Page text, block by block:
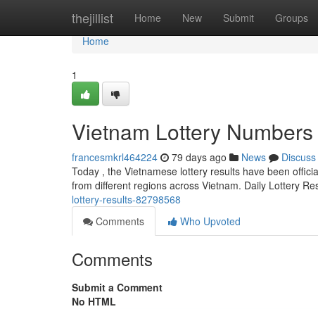
thejillist Home New Submit Groups
Home
Home
1
Vietnam Lottery Numbers
francesmkrl464224 79 days ago News
Discuss
Today , the Vietnamese lottery results have been
from different regions across Vietnam. Daily Lottery
lottery-results-82798568
Comments
Who Upvoted
Comments
Submit a Comment
No HTML